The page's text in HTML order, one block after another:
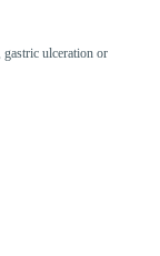
gastric ulceration or